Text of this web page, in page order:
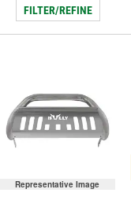
FILTER/REFINE
Representative Image